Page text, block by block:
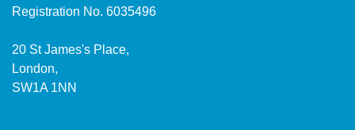
Registration No. 6035496
20 St James's Place,
London,
SW1A 1NN